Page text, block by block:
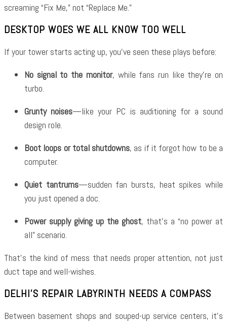
screaming “Fix Me,” not “Replace Me.”
DESKTOP WOES WE ALL KNOW TOO WELL
If your tower starts acting up, you’ve seen these plays before:
No signal to the monitor, while fans run like they’re on
turbo.
Grunty noises—like your PC is auditioning for a sound
design role.
Boot loops or total shutdowns, as if it forgot how to be a
computer.
Quiet tantrums—sudden fan bursts, heat spikes while
you just opened a doc.
Power supply giving up the ghost, that’s a “no power at
all” scenario.
That’s the kind of mess that needs proper attention, not just
duct tape and well-wishes.
DELHI’S REPAIR LABYRINTH NEEDS A COMPASS
Between basement shops and souped-up service centers, it’s